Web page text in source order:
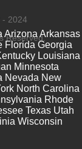
- 2024
Reserved.
Arizona Arkansas
Florida Georgia
Louisiana
Minnesota
Nevada New
North Carolina
Rhode
Texas Utah
Wisconsin